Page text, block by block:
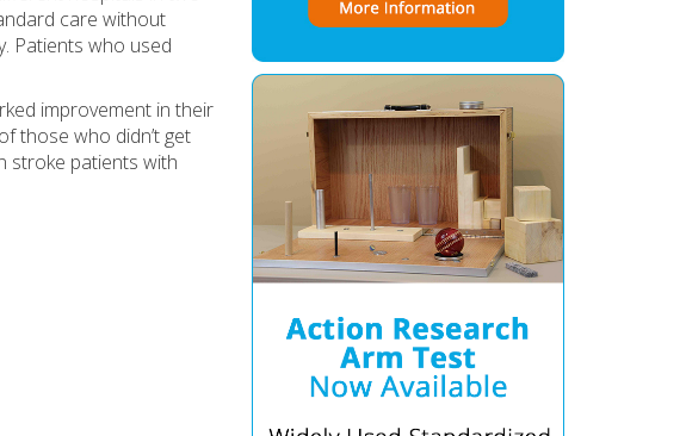
care without
Patients who used
improvement in their
those who didn’t get
stroke patients with